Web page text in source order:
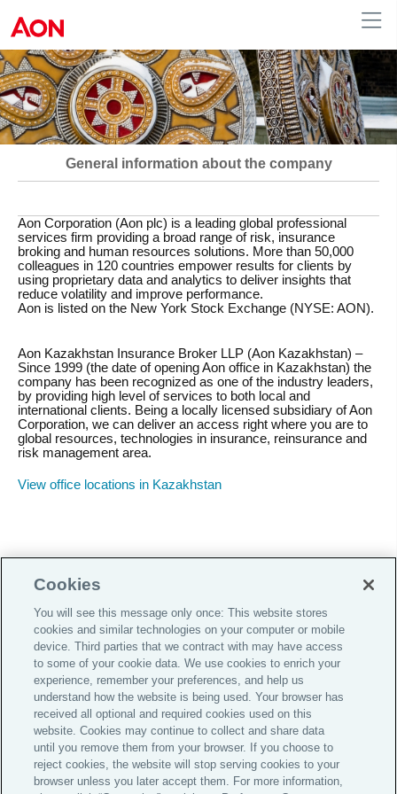
Kazakh|Russian|English Kazakhstan
General information about the company
Aon Corporation (Aon plc) is a leading global professional
services firm providing a broad range of risk, insurance
broking and human resources solutions. More than 50,000
colleagues in 120 countries empower results for clients by
using proprietary data and analytics to deliver insights that
reduce volatility and improve performance.
Aon is listed on the New York Stock Exchange (NYSE: AON).
Aon Kazakhstan Insurance Broker LLP (Aon Kazakhstan) –
Since 1999 (the date of opening Aon office in Kazakhstan) the
company has been recognized as one of the industry leaders,
by providing high level of services to both local and
international clients. Being a locally licensed subsidiary of Aon
Corporation, we can deliver an access right where you are to
global resources, technologies in insurance, reinsurance and
risk management area.
View office locations in Kazakhstan
Change Cookie Preferences |
Do Not Sell or Share My Personal Information |
Careers
Investor Relations
Legal
Privacy
Cookie Notice
Cookies
You will see this message only once: This website stores
cookies and similar technologies on your computer or mobile
device. Third parties that we contract with may have access
to some of your cookie data. We use cookies to enrich your
experience, remember your preferences, and help us
understand how the website is being used. Your browser has
received all optional and required cookies used on this
website. Cookies may continue to collect and share data
until you remove them from your browser. If you choose to
reject cookies, the website will stop serving cookies to your
browser unless you later accept them. For more information,